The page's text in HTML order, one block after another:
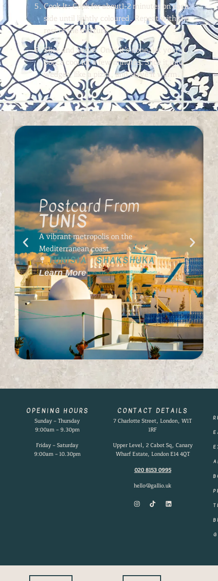
Cook It:Cook for about1-2 minutes on each
side until lightly coloured. Repeat with the
rest of the mixture.
Slice and Serve:Once it’s done, let your
Socca cool for a few minutes. Slice it into
wedges, like a pizza, and serve it warm.
Postcard From
TUNIS
A vibrant metropolis on the
Mediterranean coast
TUNISIA SHAKSHUKA
Learn More
OPENING HOURS
Sunday – Thursday
9:00am – 9.30pm
Friday – Saturday
9:00am – 10.30pm
CONTACT DETAILS
7 Charlotte Street, London, W1T
1RF
Upper Level, 2 Cabot Sq, Canary
Wharf Estate, London E14 4QT
020 8153 0995
hello@gallio.uk